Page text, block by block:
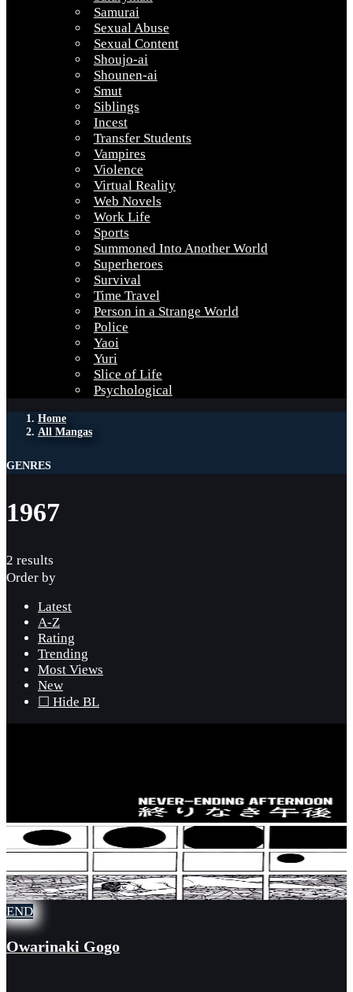
Samurai
Sexual Abuse
Sexual Content
Shoujo-ai
Shounen-ai
Smut
Siblings
Incest
Transfer Students
Vampires
Violence
Virtual Reality
Web Novels
Work Life
Sports
Summoned Into Another World
Superheroes
Survival
Time Travel
Person in a Strange World
Police
Yaoi
Yuri
Slice of Life
Psychological
Home
All Mangas
GENRES
1967
2 results
Order by
Latest
A-Z
Rating
Trending
Most Views
New
☐ Hide BL
END
Owarinaki Gogo